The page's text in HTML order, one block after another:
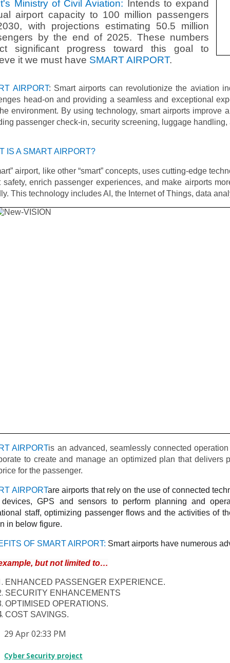
Ministry of Civil Aviation: Intends to expand
airport capacity to 100 million passengers
with projections estimating 50.5 million
by the end of 2025. These numbers
significant progress toward this goal to
it we must have SMART AIRPORT.
AIRPORT: Smart airports can revolutionize the aviation
head-on and providing a seamless and exceptional
environment. By using technology, smart airports improve
passenger check-in, security screening, luggage
IS A SMART AIRPORT?
airport, like other “smart” concepts, uses cutting-edge
safety, enrich passenger experiences, and make airports
This technology includes AI, the Internet of Things, data
AIRPORTis an advanced, seamlessly connected
to create and manage an optimized plan that delivers
for the passenger.
AIRPORTare airports that rely on the use of connected
devices, GPS and sensors to perform planning and
staff, optimizing passenger flows and the activities of
in below figure.
OF SMART AIRPORT: Smart airports have numerous
but not limited to…
ENHANCED PASSENGER EXPERIENCE.
SECURITY ENHANCEMENTS
OPTIMISED OPERATIONS.
COST SAVINGS.
29 Apr02:33 PM
Cyber Security project